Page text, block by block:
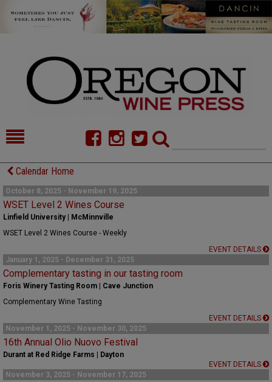
HOME
FOOD
COMMENTARY
CELLAR SELECTS
ALMANAC
CONTACT
Calendar Home
October 8, 2025 - November 19, 2025
WSET Level 2 Wines Course
Linfield University | McMinnville
WSET Level 2 Wines Course - Weekly
EVENT DETAILS
January 1, 2025 - December 31, 2025
Complementary tasting in our tasting room
Foris Winery Tasting Room | Cave Junction
Complementary Wine Tasting
EVENT DETAILS
November 1, 2025 - November 30, 2025
16th Annual Olio Nuovo Festival
Durant at Red Ridge Farms | Dayton
EVENT DETAILS
November 3, 2025 - November 17, 2025